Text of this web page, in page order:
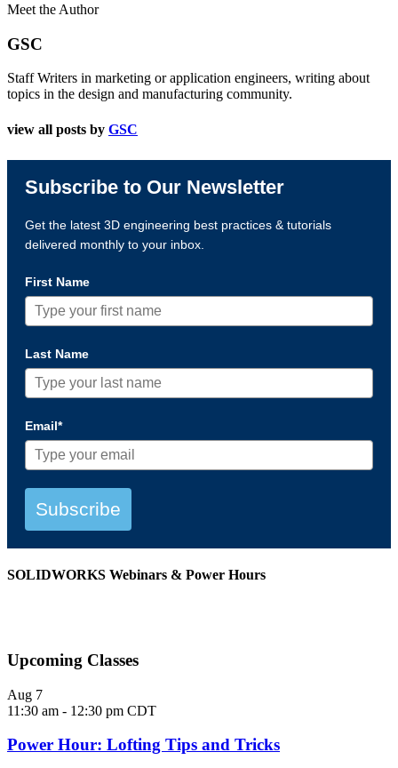
Meet the Author
GSC
Staff Writers in marketing or application engineers, writing about
topics in the design and manufacturing community.
view all posts by GSC
Subscribe to Our Newsletter
Get the latest 3D engineering best practices & tutorials
delivered monthly to your inbox.
First Name
Last Name
Email*
Subscribe
SOLIDWORKS Webinars & Power Hours
Upcoming Classes
Aug 7
11:30 am - 12:30 pm CDT
Power Hour: Lofting Tips and Tricks